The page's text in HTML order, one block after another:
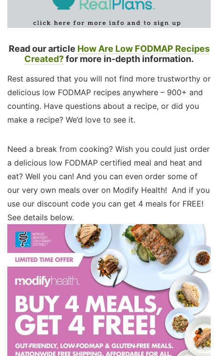
Read our article How Are Low FODMAP Recipes
Created?for more in-depth information.
Rest assured that you will not find more trustworthy or
delicious low FODMAP recipes anywhere – 900+ and
counting. Have questions about a recipe, or did you
make a recipe? We’d love to see it.
Need a break from cooking? Wish you could just order
a delicious low FODMAP certified meal and heat and
eat? Well you can! And you can even order some of
our very own meals over on Modify Health! And if you
use our discount code you can get 4 meals for FREE!
See details below.